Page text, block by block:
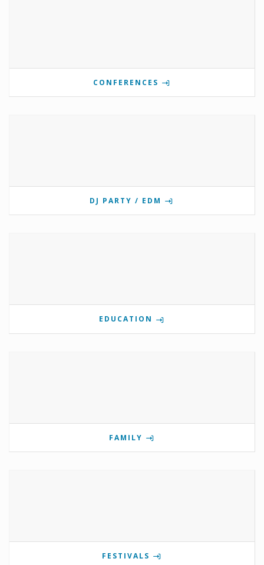
CONFERENCES
DJ PARTY / EDM
EDUCATION
FAMILY
FESTIVALS